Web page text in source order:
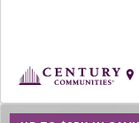
use buttons on